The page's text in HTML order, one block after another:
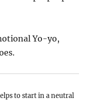
Yo-yo,
to start in a neutral